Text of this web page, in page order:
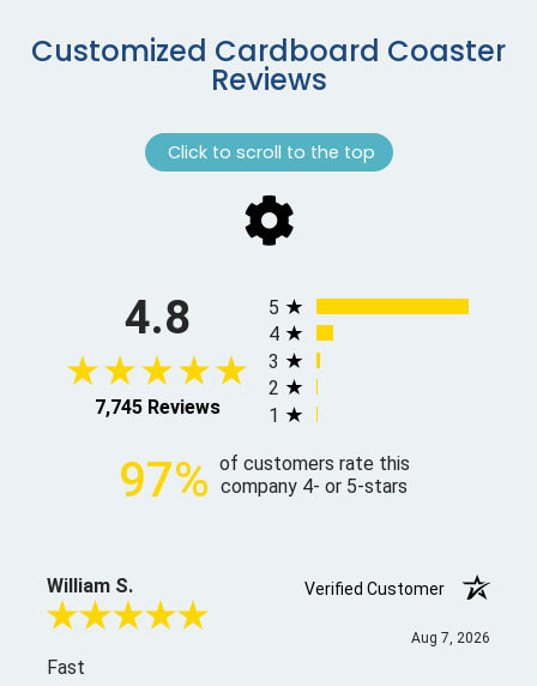
Customized Cardboard Coaster
Reviews
Click to scroll to the top